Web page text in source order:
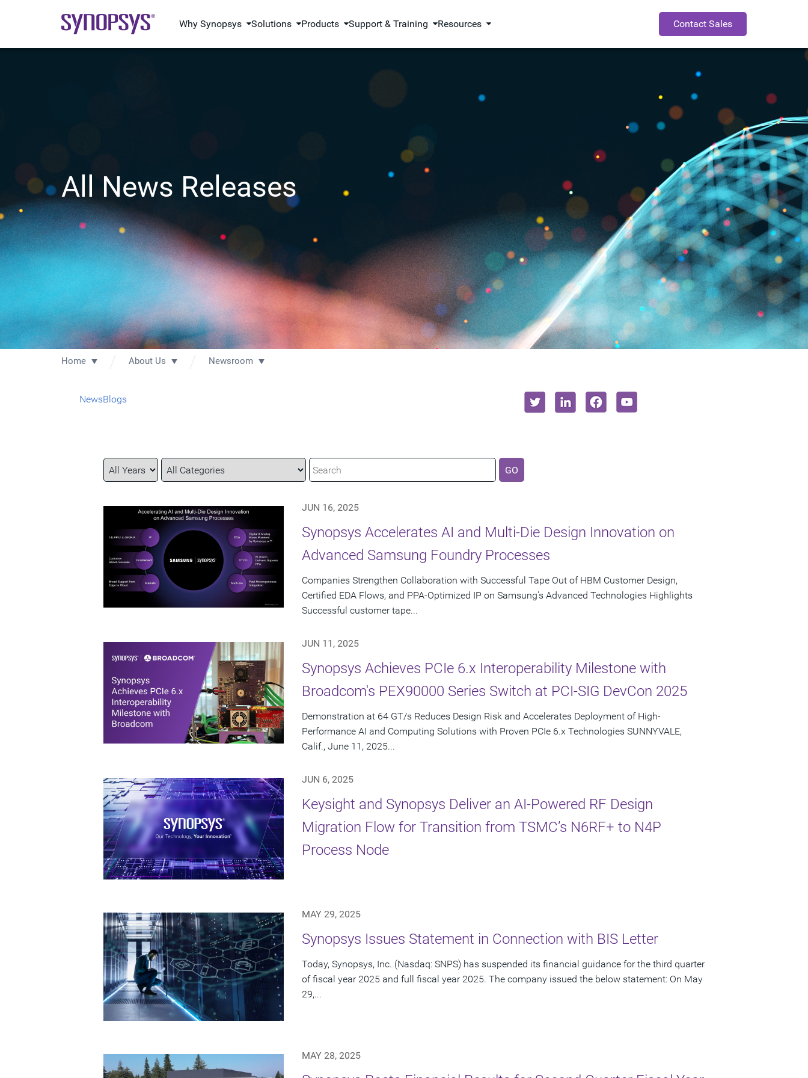
Why Synopsys Solutions Products Support & Training Resources Contact Sales
All News Releases
Home About Us Newsroom
NewsBlogs
Year
Category
Keywords GO
JUN 16, 2025
Synopsys Accelerates AI and Multi-Die Design Innovation on
Advanced Samsung Foundry Processes
Companies Strengthen Collaboration with Successful Tape Out of HBM Customer Design,
Certified EDA Flows, and PPA-Optimized IP on Samsung's Advanced Technologies Highlights
Successful customer tape...
JUN 11, 2025
Synopsys Achieves PCIe 6.x Interoperability Milestone with
Broadcom's PEX90000 Series Switch at PCI-SIG DevCon 2025
Demonstration at 64 GT/s Reduces Design Risk and Accelerates Deployment of High-
Performance AI and Computing Solutions with Proven PCIe 6.x Technologies SUNNYVALE,
Calif., June 11, 2025...
JUN 6, 2025
Keysight and Synopsys Deliver an AI-Powered RF Design
Migration Flow for Transition from TSMC’s N6RF+ to N4P
Process Node
MAY 29, 2025
Synopsys Issues Statement in Connection with BIS Letter
Today, Synopsys, Inc. (Nasdaq: SNPS) has suspended its financial guidance for the third quarter
of fiscal year 2025 and full fiscal year 2025. The company issued the below statement: On May
29,...
MAY 28, 2025